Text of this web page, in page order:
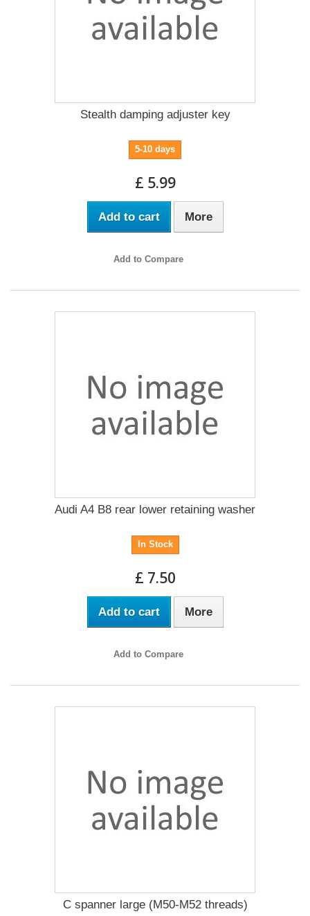
Stealth damping adjuster key
5-10 days
£ 5.99
Add to cart More
Add to Compare
Audi A4 B8 rear lower retaining washer
In Stock
£ 7.50
Add to cart More
Add to Compare
C spanner large (M50-M52 threads)